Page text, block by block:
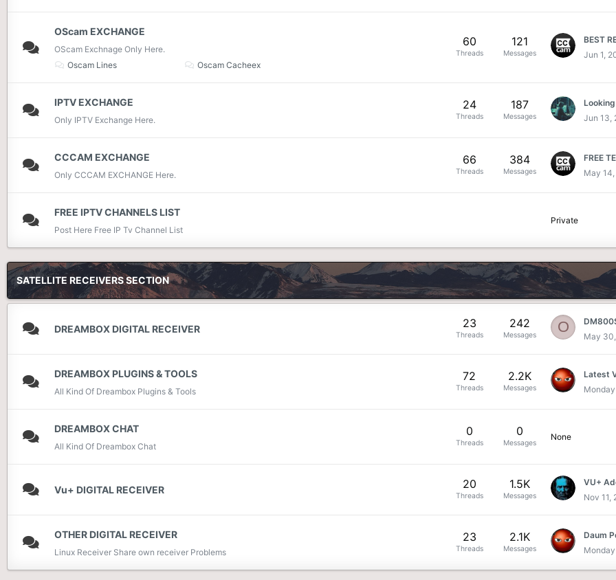
OScam EXCHANGE
OScam Exchnage Only Here.
Oscam Lines
Oscam Cacheex
Threads
60
Messages
121
Jun 1,
IPTV EXCHANGE
Only IPTV Exchange Here. Threads
24
Messages
187
Jun 13,
CCCAM EXCHANGE
Only CCCAM EXCHANGE Here. Threads
66
Messages
384
FREE
May
FREE IPTV CHANNELS LIST
Post Here Free IP Tv Channel List
Private
SATELLITE RECEIVERS SECTION
DREAMBOX DIGITAL RECEIVER
Threads
23
Messages
242 O
May
DREAMBOX PLUGINS & TOOLS
All Kind Of Dreambox Plugins & Tools Threads
72
Messages
2.2K
Latest
DREAMBOX CHAT
All Kind Of Dreambox Chat Threads
0
Messages
0 None
Vu+ DIGITAL RECEIVER
Threads
20
Messages
1.5K
VU+
Nov 11,
OTHER DIGITAL RECEIVER
Linux Receiver Share own receiver Problems Threads
23
Messages
2.1K
Daum